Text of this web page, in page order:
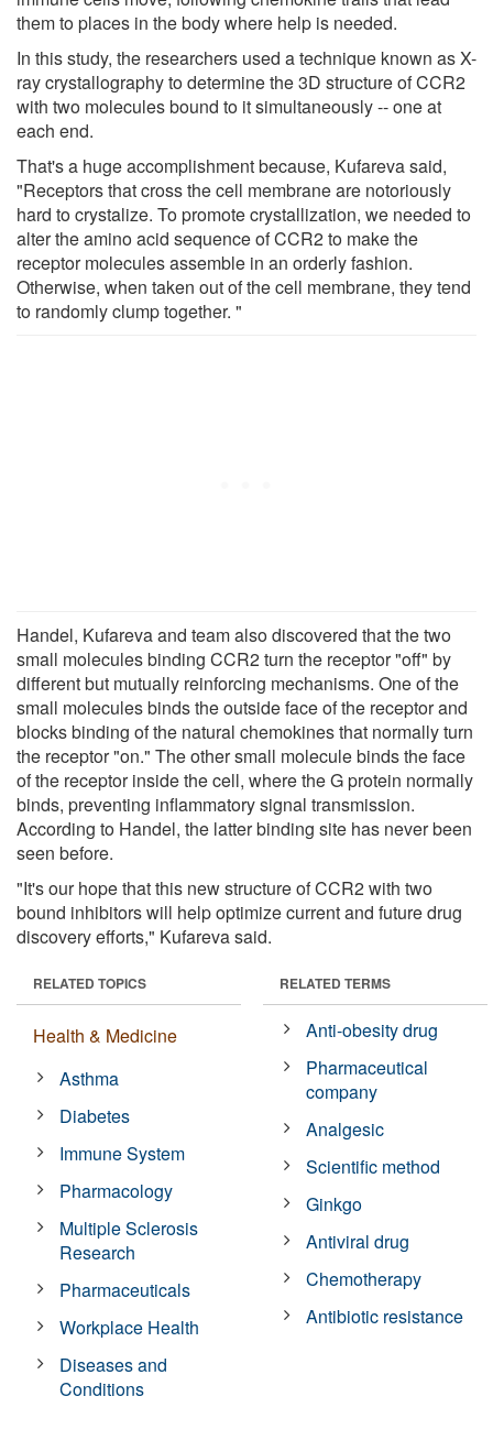
them to places in the body where help is needed.
In this study, the researchers used a technique known as X-
ray crystallography to determine the 3D structure of CCR2
with two molecules bound to it simultaneously -- one at
each end.
That's a huge accomplishment because, Kufareva said,
"Receptors that cross the cell membrane are notoriously
hard to crystalize. To promote crystallization, we needed to
alter the amino acid sequence of CCR2 to make the
receptor molecules assemble in an orderly fashion.
Otherwise, when taken out of the cell membrane, they tend
to randomly clump together. "
Handel, Kufareva and team also discovered that the two
small molecules binding CCR2 turn the receptor "off" by
different but mutually reinforcing mechanisms. One of the
small molecules binds the outside face of the receptor and
blocks binding of the natural chemokines that normally turn
the receptor "on." The other small molecule binds the face
of the receptor inside the cell, where the G protein normally
binds, preventing inflammatory signal transmission.
According to Handel, the latter binding site has never been
seen before.
"It's our hope that this new structure of CCR2 with two
bound inhibitors will help optimize current and future drug
discovery efforts," Kufareva said.
RELATED TOPICS
Health & Medicine
Asthma
Diabetes
Immune System
Pharmacology
Multiple Sclerosis
Research
Pharmaceuticals
Workplace Health
Diseases and
Conditions
RELATED TERMS
Anti-obesity drug
Pharmaceutical
company
Analgesic
Scientific method
Ginkgo
Antiviral drug
Chemotherapy
Antibiotic resistance